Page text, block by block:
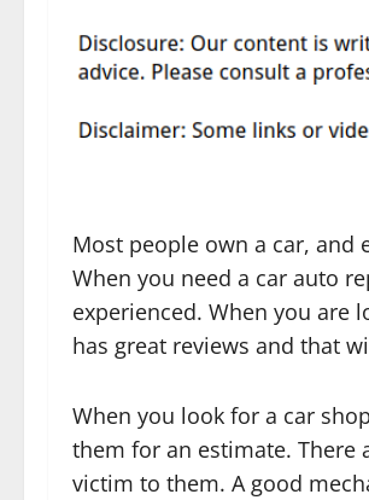
Most people own a car, and
When you need a car auto
experienced. When you are
has great reviews and that
When you look for a car
them for an estimate. There
victim to them. A good